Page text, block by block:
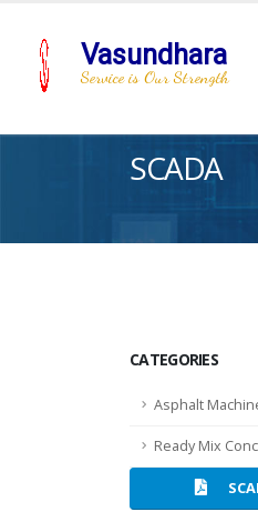
Vasundhara
Service is Our Strength
SCADA
CATEGORIES
Asphalt
Ready Mix